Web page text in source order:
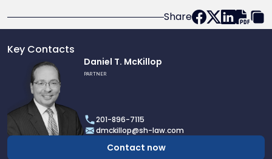
Share
Key Contacts
profile
Daniel
McKillop
Daniel T. McKillop
PARTNER
201-896-7115
dmckillop@sh-law.com
Contact now